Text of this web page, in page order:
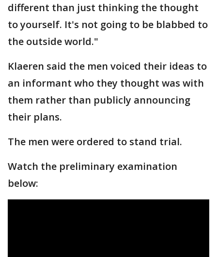
different than just thinking the thought
to yourself. It's not going to be blabbed to
the outside world."
Klaeren said the men voiced their ideas to
an informant who they thought was with
them rather than publicly announcing
their plans.
The men were ordered to stand trial.
Watch the preliminary examination
below: